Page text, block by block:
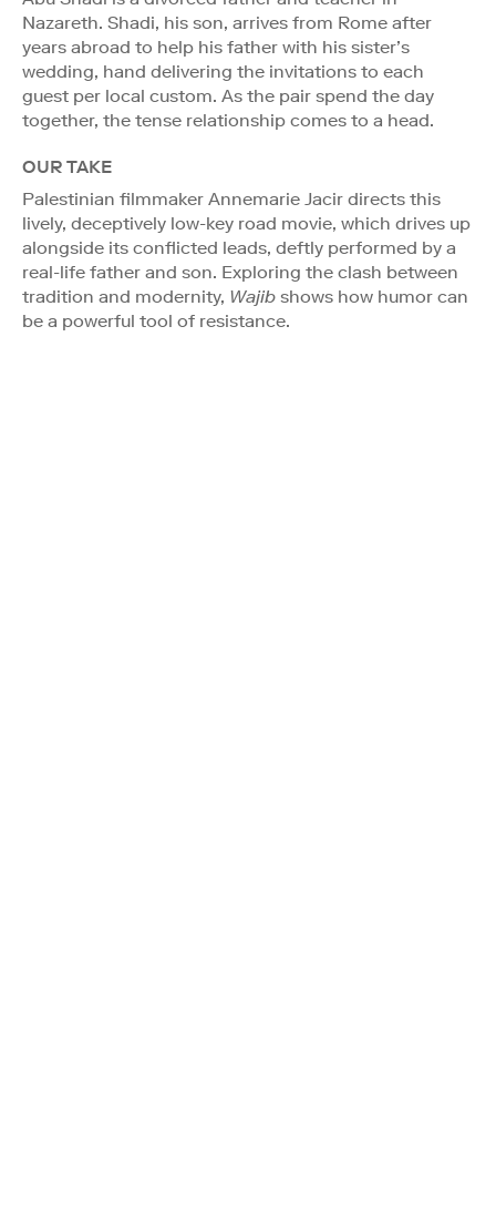
Nazareth. Shadi, his son, arrives from Rome after
years abroad to help his father with his sister’s
wedding, hand delivering the invitations to each
guest per local custom. As the pair spend the day
together, the tense relationship comes to a head.
OUR TAKE
Palestinian filmmaker Annemarie Jacir directs this
lively, deceptively low-key road movie, which drives up
alongside its conflicted leads, deftly performed by a
real-life father and son. Exploring the clash between
tradition and modernity, Wajib shows how humor can
be a powerful tool of resistance.